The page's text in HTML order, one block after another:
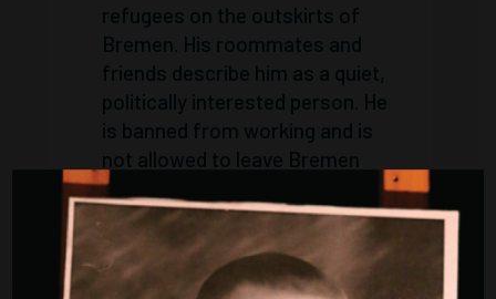
refugees on the outskirts of
Bremen. His roommates and
friends describe him as a quiet,
politically interested person. He
is banned from working and is
not allowed to leave Bremen
without written permission
from the foreigners registration
office.
2004
On the evening of